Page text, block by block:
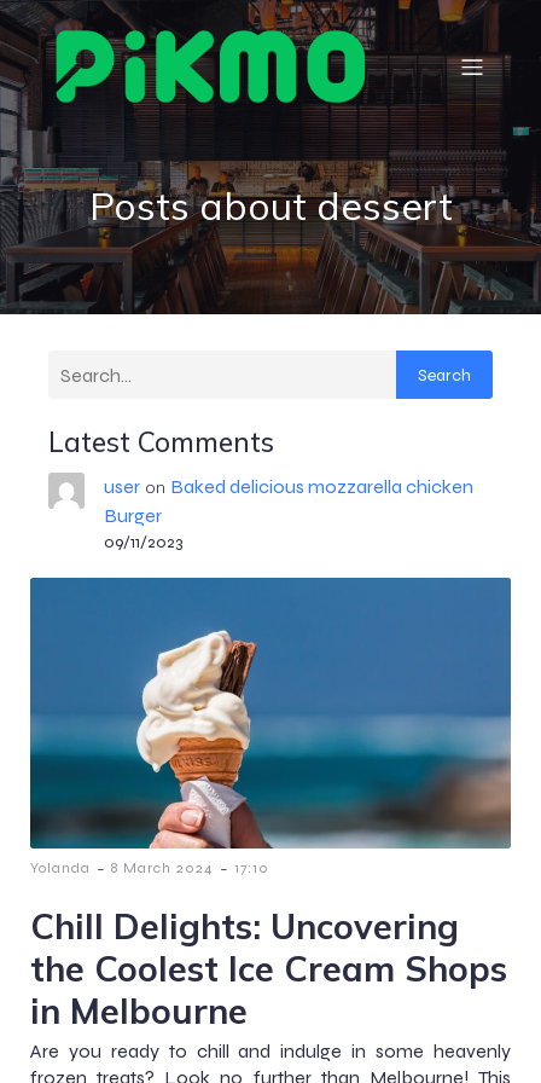
Posts about dessert
Search
Latest Comments
useron Baked delicious mozzarella chicken
Burger
09/11/2023
Yolanda - 8 March 2024 - 17:10
Chill Delights: Uncovering
the Coolest Ice Cream Shops
in Melbourne
Are you ready to chill and indulge in some heavenly
frozen treats? Look no further than Melbourne! This